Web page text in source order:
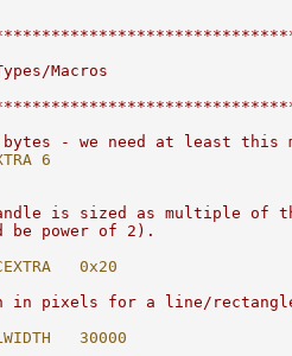
Macros
bytes - we need at least this
6
is sized as multiple of
power of 2).
0x20
in pixels for a line/
30000